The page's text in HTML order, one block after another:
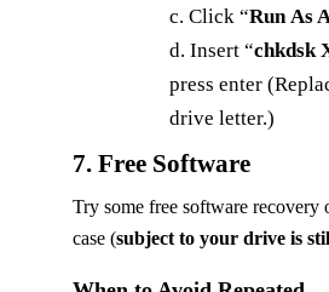
c. Click “Run As
d. Insert “chkdsk
press enter
drive letter.)
7. Free Software
Try some free software recovery
case (subject to your drive is